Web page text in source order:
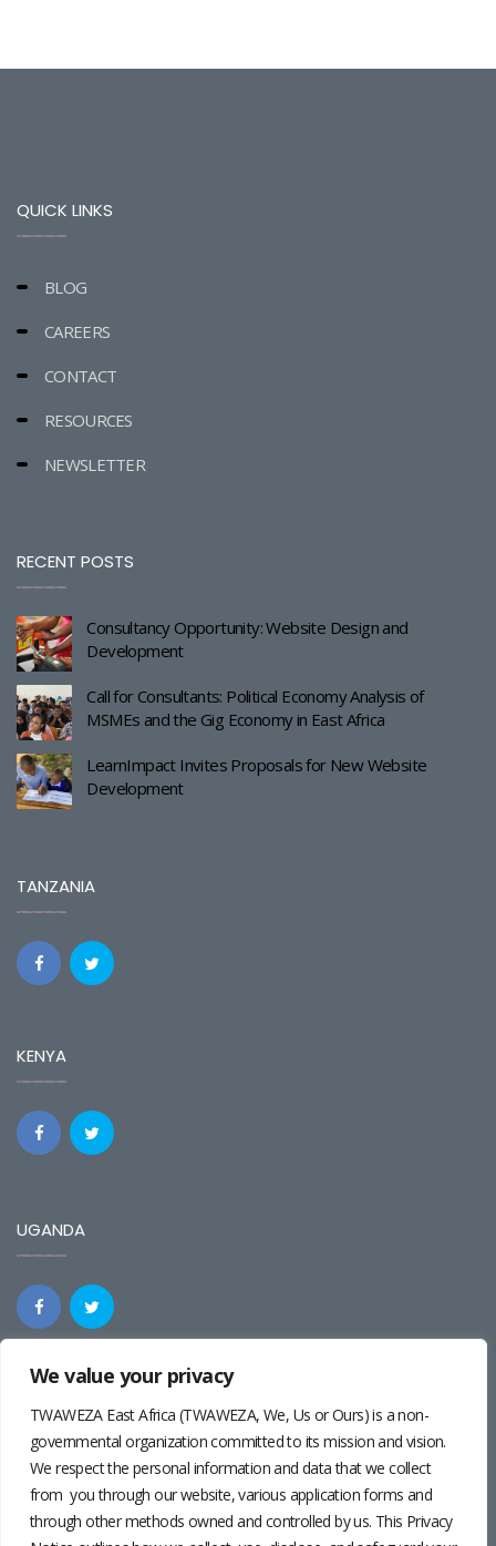
We value your privacy
TWAWEZA East Africa (TWAWEZA, We, Us or Ours) is a non-
governmental organization committed to its mission and vision.
We respect the personal information and data that we collect
from you through our website, various application forms and
through other methods owned and controlled by us. This Privacy
QUICK LINKS
BLOG
CAREERS
CONTACT
RESOURCES
NEWSLETTER
RECENT POSTS
Consultancy Opportunity: Website Design and
Development
Call for Consultants: Political Economy Analysis of
MSMEs and the Gig Economy in East Africa
LearnImpact Invites Proposals for New Website
Development
TANZANIA
KENYA
UGANDA